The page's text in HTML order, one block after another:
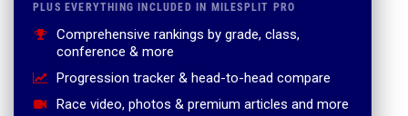
PLUS EVERYTHING INCLUDED IN MILESPLIT PRO
Comprehensive rankings by grade, class,
conference & more
Progression tracker & head-to-head compare
Race video, photos & premium articles and more